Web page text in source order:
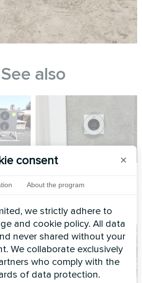
See also
Home
consent ×
About the program
we strictly adhere to
and cookie policy. All data
never shared without your
We collaborate exclusively
who comply with the
of data protection.